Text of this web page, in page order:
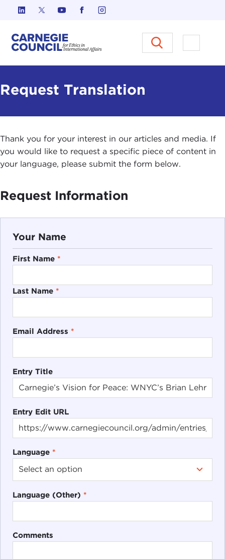
Skip to content
Carnegie Council on Ethics in
Open
Request Translation
Thank you for your interest in our articles and media. If
you would like to request a specific piece of content in
your language, please submit the form below.
Request Information
Your Name
First Name *
Last Name *
Email Address *
Entry Title
Entry Edit URL
Language *
Language (Other) *
Comments